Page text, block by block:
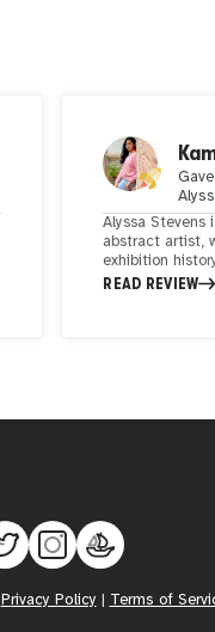
Alyssa Stevens
abstract artist,
exhibition
short of
READ REVIEW
Privacy Policy | Terms of